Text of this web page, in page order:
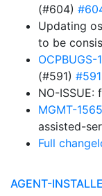
(#604)
Updating
to be
OCPBUGS-
(#591) #591
NO-
MGMT-
assisted-
Full
AGENT-